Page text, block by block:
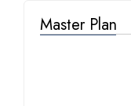
Master Plan